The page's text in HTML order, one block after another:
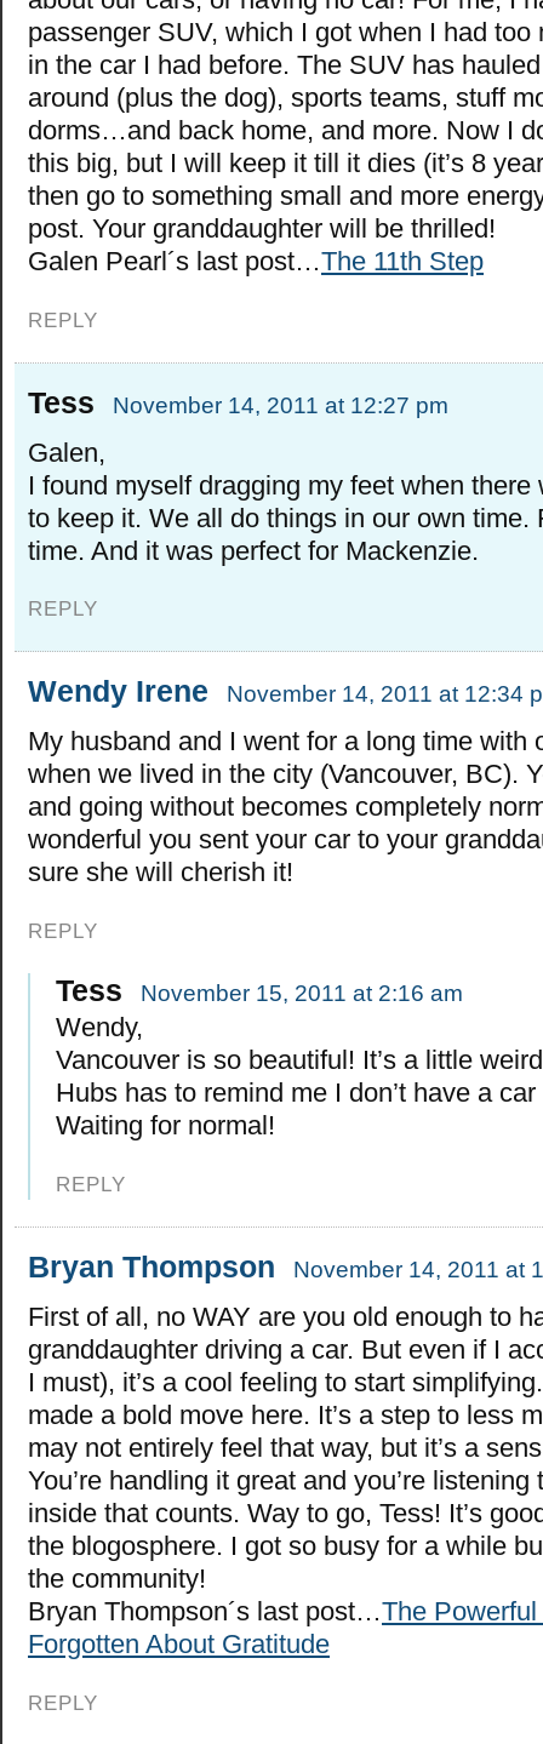
passenger SUV, which I got when I had too
in the car I had before. The SUV has
around (plus the dog), sports teams, stuff
dorms…and back home, and more. Now I
this big, but I will keep it till it dies (it’s 8
then go to something small and more
post. Your granddaughter will be thrilled!
Galen Pearl´s last post…The 11th Step
REPLY
Tess November 14, 2011 at 12:27 pm
Galen,
I found myself dragging my feet when there
to keep it. We all do things in our own time.
time. And it was perfect for Mackenzie.
REPLY
Wendy Irene November 14, 2011 at 12:34
My husband and I went for a long time with
when we lived in the city (Vancouver, BC).
and going without becomes completely
wonderful you sent your car to your
sure she will cherish it!
REPLY
Tess November 15, 2011 at 2:16 am
Wendy,
Vancouver is so beautiful! It’s a little
Hubs has to remind me I don’t have a
Waiting for normal!
REPLY
Bryan Thompson November 14, 2011 at
First of all, no WAY are you old enough to
granddaughter driving a car. But even if I
I must), it’s a cool feeling to start
made a bold move here. It’s a step to less
may not entirely feel that way, but it’s a
You’re handling it great and you’re listening
inside that counts. Way to go, Tess! It’s
the blogosphere. I got so busy for a while
the community!
Bryan Thompson´s last post…The Powerful
Forgotten About Gratitude
REPLY